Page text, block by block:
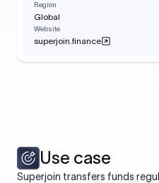
Region
Global
Website
superjoin.finance
Use case
Superjoin transfers funds